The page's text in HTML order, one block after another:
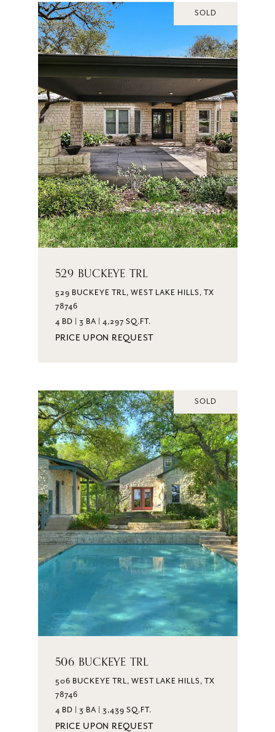
SOLD
529 BUCKEYE TRL
529 BUCKEYE TRL, WEST LAKE HILLS, TX
78746
4 BD | 3 BA | 4,297 SQ.FT.
PRICE UPON REQUEST
SOLD
506 BUCKEYE TRL
506 BUCKEYE TRL, WEST LAKE HILLS, TX
78746
4 BD | 3 BA | 3,439 SQ.FT.
PRICE UPON REQUEST